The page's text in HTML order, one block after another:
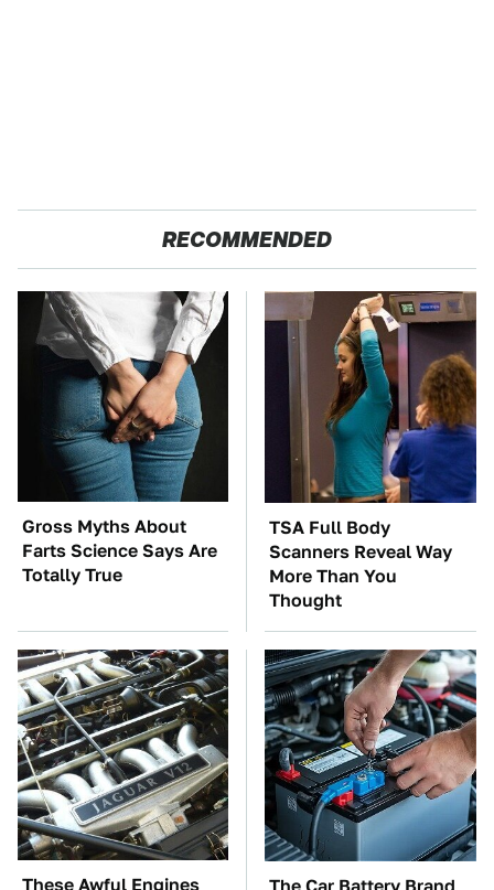
RECOMMENDED
Gross Myths About
Farts Science Says Are
Totally True
TSA Full Body
Scanners Reveal Way
More Than You
Thought
These Awful Engines